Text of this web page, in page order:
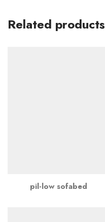
Related products
pil-low sofabed